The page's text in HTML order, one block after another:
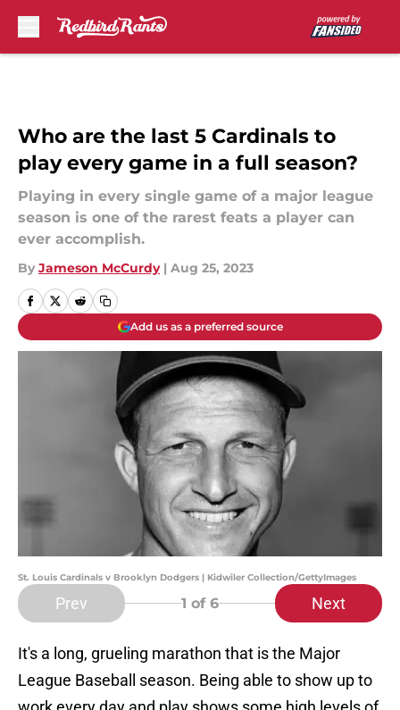
Who are the last 5 Cardinals to
play every game in a full season?
Playing in every single game of a major league
season is one of the rarest feats a player can
ever accomplish.
By Jameson McCurdy | Aug 25, 2023
Add us as a preferred source
St. Louis Cardinals v Brooklyn Dodgers | Kidwiler Collection/GettyImages
Prev 1 of 6 Next
It's a long, grueling marathon that is the Major
League Baseball season. Being able to show up to